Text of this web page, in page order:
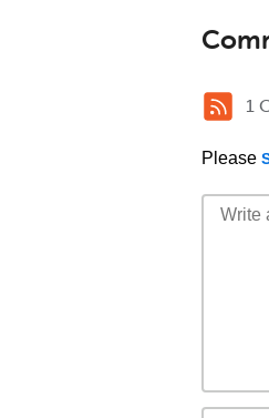
1
Please